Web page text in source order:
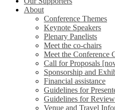
About
Conference Themes
Keynote Speakers
Plenary Panelists
Meet the co-chairs
Meet the Conference
Call for Proposals
Sponsorship and
Financial assistance
Guidelines for
Guidelines for
Venue and Travel